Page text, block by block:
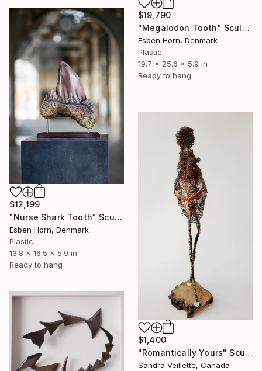
$19,790
"Megalodon Tooth" Sculpture
Esben Horn, Denmark
Plastic
19.7 x 25.6 x 5.9 in
Ready to hang
$12,199
"Nurse Shark Tooth" Sculpture
Esben Horn, Denmark
Plastic
13.8 x 16.5 x 5.9 in
Ready to hang
$1,400
"Romantically Yours" Sculpture
Sandra Veillette, Canada